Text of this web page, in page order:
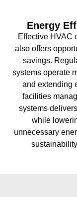
Energy
Effective HVAC
also offers
savings.
systems operate
and extending
facilities
systems
while
unnecessary